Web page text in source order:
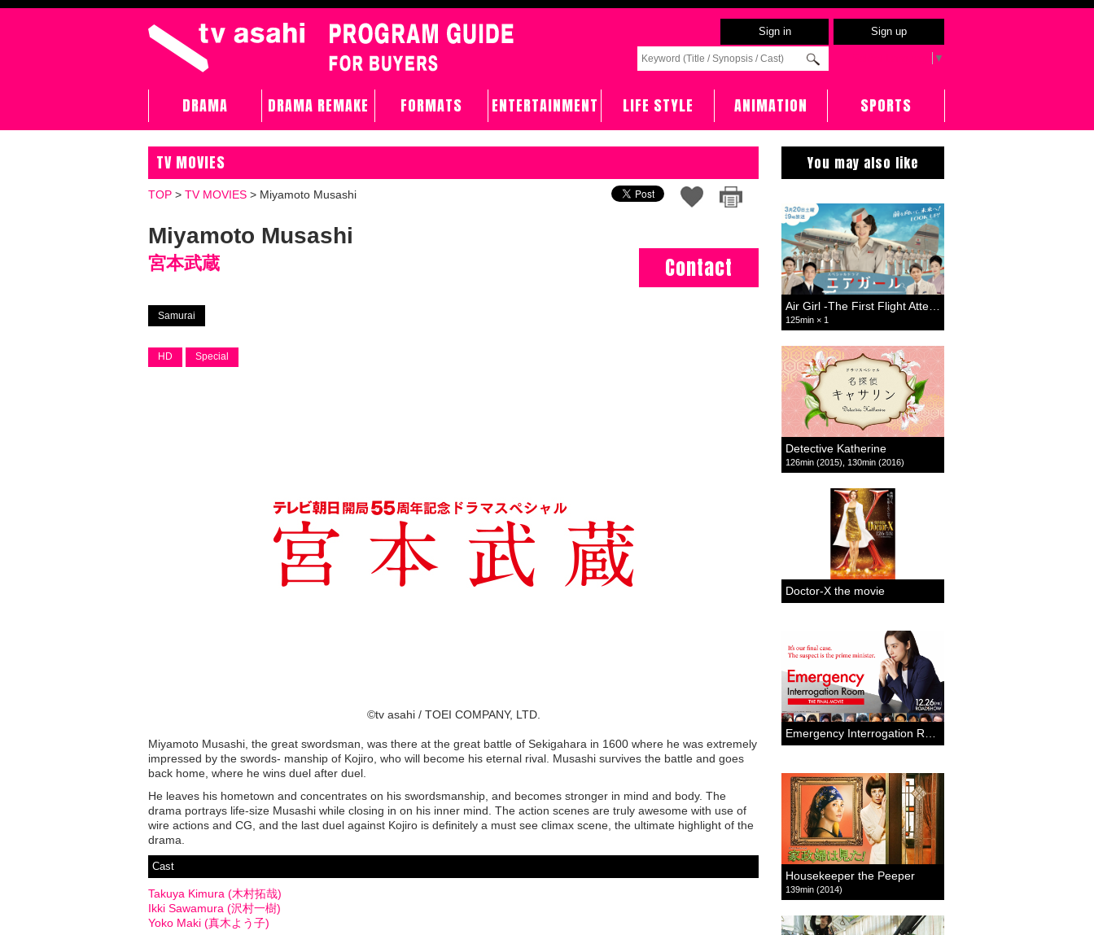
Sign in Sign up
▼
DRAMA DRAMA REMAKE FORMATS ENTERTAINMENT LIFE STYLE ANIMATION SPORTS
TV MOVIES
TOP > TV MOVIES > Miyamoto Musashi
Miyamoto Musashi
宮本武蔵 Contact
Samurai
HD Special
©tv asahi / TOEI COMPANY, LTD.
Miyamoto Musashi, the great swordsman, was there at the great battle of Sekigahara in 1600 where he was extremely
impressed by the swords- manship of Kojiro, who will become his eternal rival. Musashi survives the battle and goes
back home, where he wins duel after duel.
He leaves his hometown and concentrates on his swordsmanship, and becomes stronger in mind and body. The
drama portrays life-size Musashi while closing in on his inner mind. The action scenes are truly awesome with use of
wire actions and CG, and the last duel against Kojiro is definitely a must see climax scene, the ultimate highlight of the
drama.
Cast
Takuya Kimura (木村拓哉)
Ikki Sawamura (沢村一樹)
Yoko Maki (真木よう子)
You may also like
Air Girl -The First Flight Attendant-
125min × 1
Detective Katherine
126min (2015), 130min (2016)
Doctor-X the movie
Emergency Interrogation Room: THE FINAL MOVIE
Housekeeper the Peeper
139min (2014)